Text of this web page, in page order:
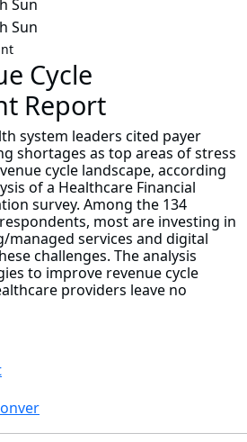
Cycle
Report
system leaders cited payer
shortages as top areas of stress
cycle landscape, according
of a Healthcare Financial
survey. Among the 134
most are investing in
services and digital
challenges. The analysis
to improve revenue cycle
providers leave no